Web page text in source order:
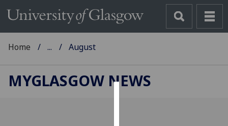
Home ... August
MYGLASGOW NEWS